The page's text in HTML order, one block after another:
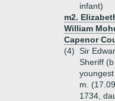
infant)
m2.
William
Capenor
(4) Sir
Sheriff
m.
1734,